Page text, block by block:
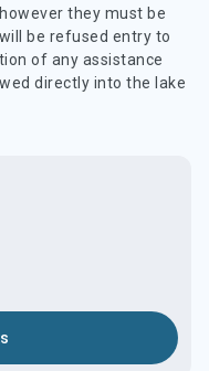
they must be
be refused entry to
of any assistance
directly into the lake